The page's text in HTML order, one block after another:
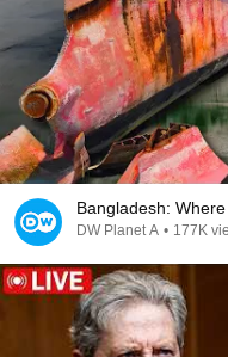
Bangladesh:
DW Planet A • 177K